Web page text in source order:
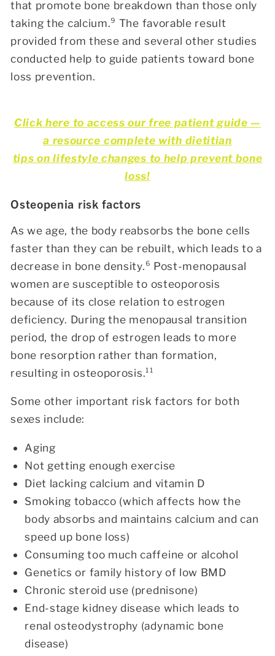
that promote bone breakdown than those only
taking the calcium.⁹ The favorable result
provided from these and several other studies
conducted help to guide patients toward bone
loss prevention.
Click here to access our free patient guide —
a resource complete with dietitian
tips on lifestyle changes to help prevent bone
loss!
Osteopenia risk factors
As we age, the body reabsorbs the bone cells
faster than they can be rebuilt, which leads to a
decrease in bone density.⁶ Post-menopausal
women are susceptible to osteoporosis
because of its close relation to estrogen
deficiency. During the menopausal transition
period, the drop of estrogen leads to more
bone resorption rather than formation,
resulting in osteoporosis.¹¹
Some other important risk factors for both
sexes include:
Aging
Not getting enough exercise
Diet lacking calcium and vitamin D
Smoking tobacco (which affects how the
body absorbs and maintains calcium and can
speed up bone loss)
Consuming too much caffeine or alcohol
Genetics or family history of low BMD
Chronic steroid use (prednisone)
End-stage kidney disease which leads to
renal osteodystrophy (adynamic bone
disease)